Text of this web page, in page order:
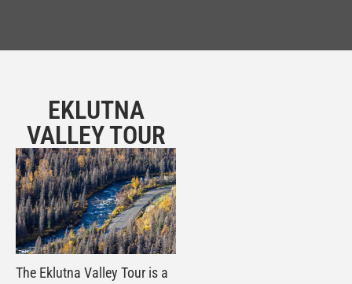
EKLUTNA
VALLEY TOUR
The Eklutna Valley Tour is a